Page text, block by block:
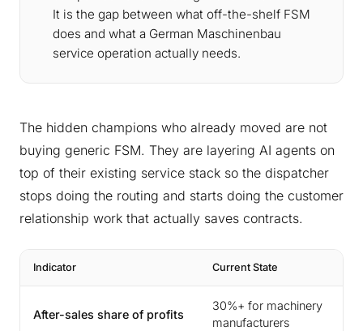
It is the gap between what off-the-shelf FSM
does and what a German Maschinenbau
service operation actually needs.
The hidden champions who already moved are not
buying generic FSM. They are layering AI agents on
top of their existing service stack so the dispatcher
stops doing the routing and starts doing the customer
relationship work that actually saves contracts.
Indicator Current State
After-sales share of profits
30%+ for machinery
manufacturers